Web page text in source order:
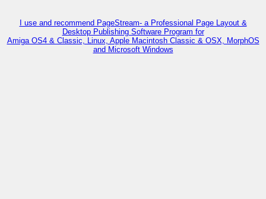
I use and recommend PageStream- a Professional Page Layout &
Desktop Publishing Software Program for
Amiga OS4 & Classic, Linux, Apple Macintosh Classic & OSX, MorphOS
and Microsoft Windows